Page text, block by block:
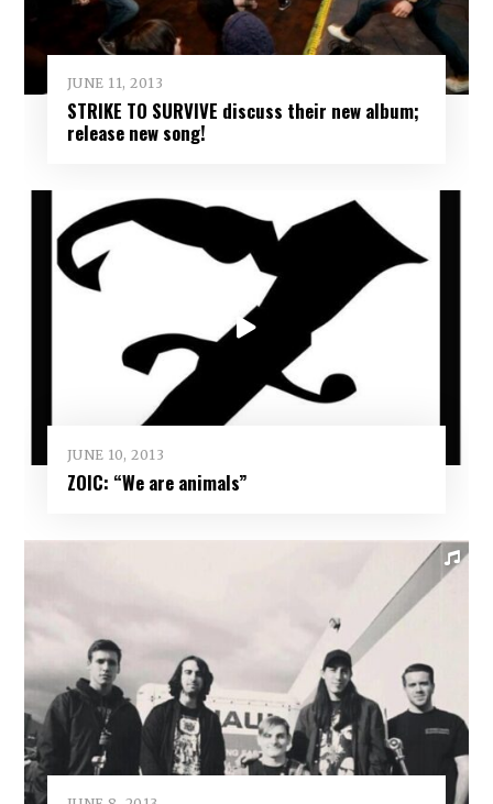
JUNE 11, 2013
STRIKE TO SURVIVE discuss their new album;
release new song!
JUNE 10, 2013
ZOIC: “We are animals”